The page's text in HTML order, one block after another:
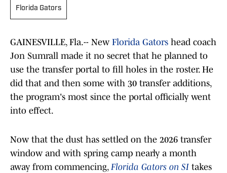
Florida Gators
GAINESVILLE, Fla.-- New Florida Gators head coach
Jon Sumrall made it no secret that he planned to
use the transfer portal to fill holes in the roster. He
did that and then some with 30 transfer additions,
the program's most since the portal officially went
into effect.
Now that the dust has settled on the 2026 transfer
window and with spring camp nearly a month
away from commencing, Florida Gators on SI takes